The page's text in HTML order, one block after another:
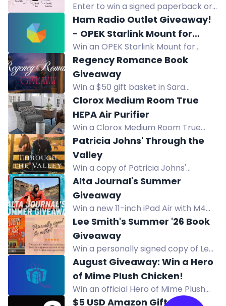
BOUQUET OF BLUE SAILORS
Enter to win a signed paperback or
ebook of A BOUQUET OF BLUE
SAILORS by Jessica Lunt. U.S. only.
Swoony Victorian romcom.
Ham Radio Outlet Giveaway!
- OPEK Starlink Mount for
Compatible Ford Pickups
Win an OPEK Starlink Mount for
compatible Ford pickups (2015+ F-
150, 2017+ F-250/350/450/550).
Enter by Aug 24, 2026. USA only.
Regency Romance Book
Giveaway
Win a $50 gift basket in Sara
Adrien's Regency romance book
giveaway for The Duke in Disguise.
Enter by August 19.
Clorox Medium Room True
HEPA Air Purifier
Win a Clorox Medium Room True
HEPA Air Purifier. Captures 99.97% of
allergens and reduces viruses and
bacteria for cleaner air.
Patricia Johns' Through the
Valley
Win a copy of Patricia Johns'
Through the Valley in this Christian
fiction giveaway.
Alta Journal's Summer
Giveaway
Win a new 11-inch iPad Air with M4
chip and a full year of Alta All
Access including print issues and
online access.
Lee Smith's Summer '26 Book
Giveaway
Win a personally signed copy of Lee
Smith's hilarious Southern novel,
Apologize My Ass, this summer.
August Giveaway: Win a Hero
of Mime Plush Chicken!
Win an official Hero of Mime Plush
Chicken in the August Giveaway.
$5 USD Amazon Gift Card